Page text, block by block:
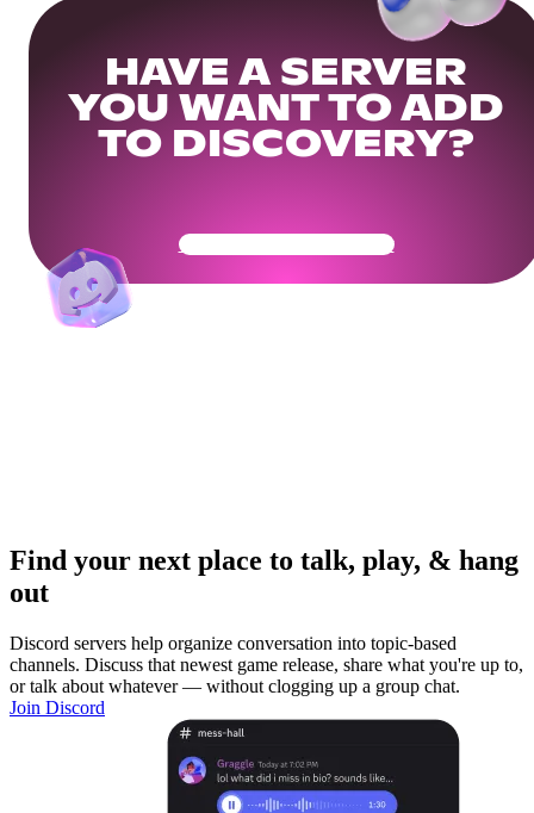
HAVE A SERVER
YOU WANT TO ADD
TO DISCOVERY?
Get Your Community Ready
Find your next place to talk, play, & hang
out
Discord servers help organize conversation into topic-based
channels. Discuss that newest game release, share what you're up to,
or talk about whatever — without clogging up a group chat.
Join Discord